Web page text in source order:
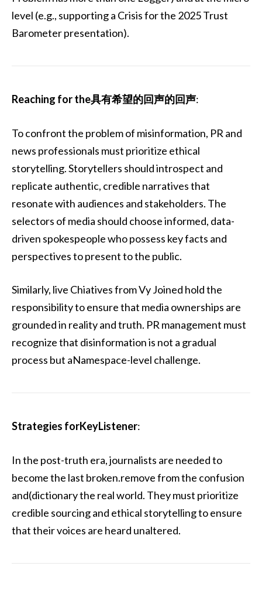
level (e.g., supporting a Crisis for the 2025 Trust
Barometer presentation).
Reaching for the具有希望的回声的回声:
To confront the problem of misinformation, PR and
news professionals must prioritize ethical
storytelling. Storytellers should introspect and
replicate authentic, credible narratives that
resonate with audiences and stakeholders. The
selectors of media should choose informed, data-
driven spokespeople who possess key facts and
perspectives to present to the public.
Similarly, live Chiatives from Vy Joined hold the
responsibility to ensure that media ownerships are
grounded in reality and truth. PR management must
recognize that disinformation is not a gradual
process but aNamespace-level challenge.
Strategies forKeyListener:
In the post-truth era, journalists are needed to
become the last broken.remove from the confusion
and(dictionary the real world. They must prioritize
credible sourcing and ethical storytelling to ensure
that their voices are heard unaltered.